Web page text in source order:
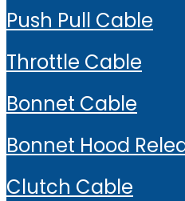
Push Pull Cable
Throttle Cable
Bonnet Cable
Bonnet Hood
Clutch Cable